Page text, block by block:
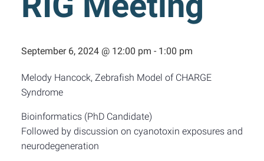
September 6, 2024 @ 12:00 pm - 1:00 pm
Melody Hancock, Zebrafish Model of CHARGE
Syndrome
Bioinformatics (PhD Candidate)
Followed by discussion on cyanotoxin exposures and
neurodegeneration